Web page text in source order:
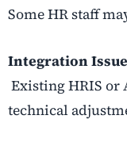
Some HR staff
Integration
Existing HRIS or
technical